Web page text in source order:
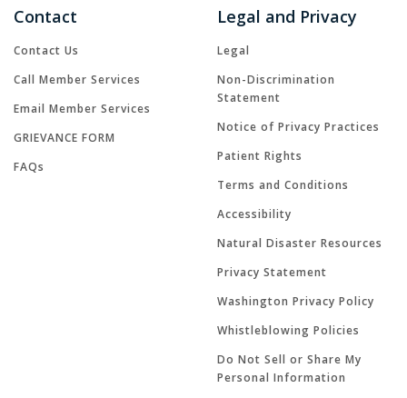
Contact
Contact Us
Call Member Services
Email Member Services
GRIEVANCE FORM
FAQs
Legal and Privacy
Legal
Non-Discrimination
Statement
Notice of Privacy Practices
Patient Rights
Terms and Conditions
Accessibility
Natural Disaster Resources
Privacy Statement
Washington Privacy Policy
Whistleblowing Policies
Do Not Sell or Share My
Personal Information